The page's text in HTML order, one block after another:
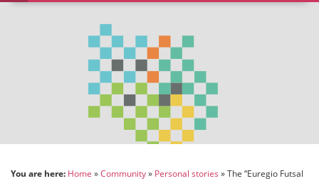
You are here: Home Community Personal stories
The “Euregio Futsal